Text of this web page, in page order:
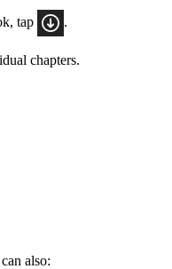
tap .
chapters.
also: